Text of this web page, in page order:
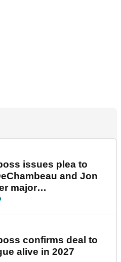
issues plea to
and Jon
major
confirms deal to
alive in 2027